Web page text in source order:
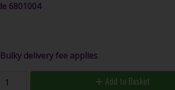
6801004
Bulky delivery fee applies
Add to Basket